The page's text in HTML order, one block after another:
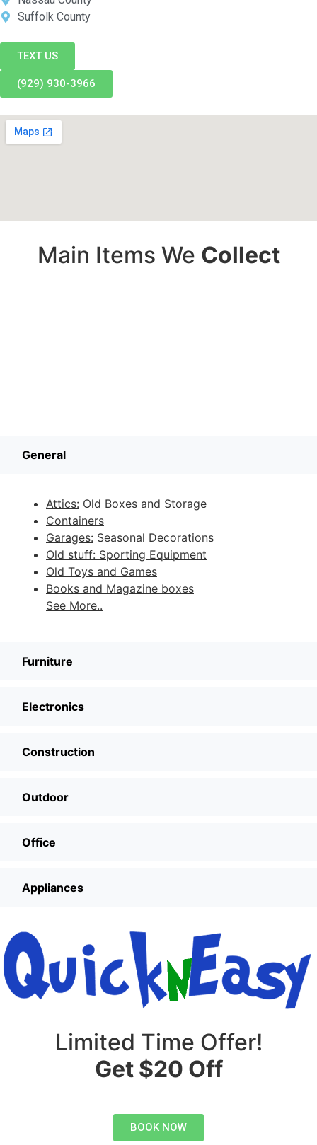
Suffolk County
TEXT US
(929) 930-3966
Main Items We Collect
General
Attics: Old Boxes and Storage
Containers
Garages: Seasonal Decorations
Old stuff: Sporting Equipment
Old Toys and Games
Books and Magazine boxes
See More..
Furniture
Electronics
Construction
Outdoor
Office
Appliances
Limited Time Offer!
Get $20 Off
BOOK NOW